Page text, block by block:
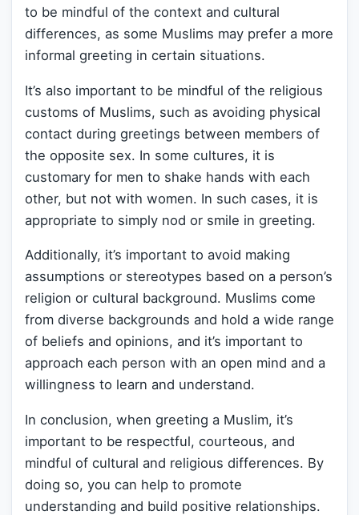
to be mindful of the context and cultural
differences, as some Muslims may prefer a more
informal greeting in certain situations.
It’s also important to be mindful of the religious
customs of Muslims, such as avoiding physical
contact during greetings between members of
the opposite sex. In some cultures, it is
customary for men to shake hands with each
other, but not with women. In such cases, it is
appropriate to simply nod or smile in greeting.
Additionally, it’s important to avoid making
assumptions or stereotypes based on a person’s
religion or cultural background. Muslims come
from diverse backgrounds and hold a wide range
of beliefs and opinions, and it’s important to
approach each person with an open mind and a
willingness to learn and understand.
In conclusion, when greeting a Muslim, it’s
important to be respectful, courteous, and
mindful of cultural and religious differences. By
doing so, you can help to promote
understanding and build positive relationships.